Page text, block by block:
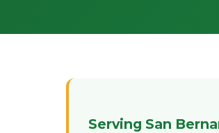
Serving San